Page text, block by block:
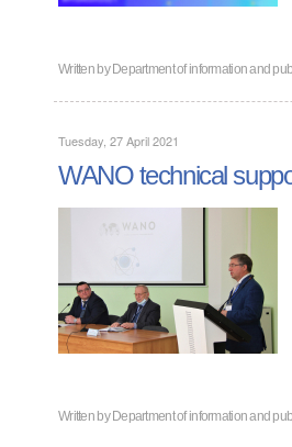
Written byDepartment of information and
Tuesday, 27 April 2021
WANO technical
Written byDepartment of information and